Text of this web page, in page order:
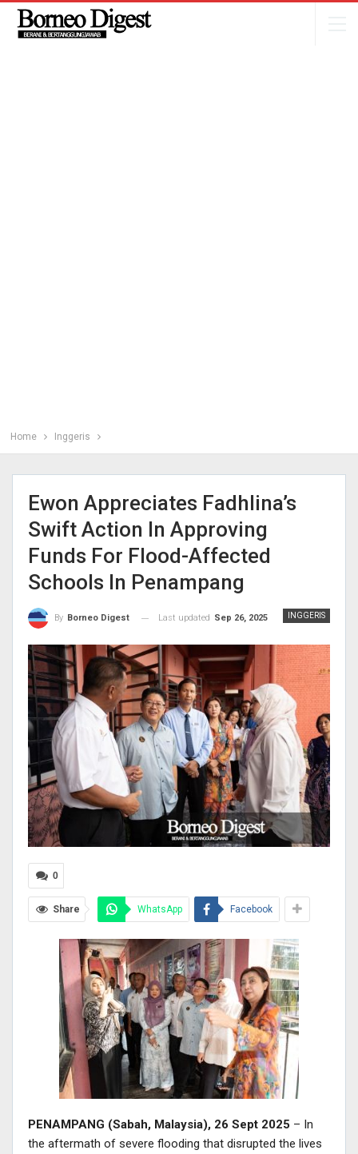
Home Inggeris
Ewon Appreciates Fadhlina’s
Swift Action In Approving
Funds For Flood-Affected
Schools In Penampang
INGGERIS
By Borneo Digest Last updated Sep 26, 2025
0
Share WhatsApp Facebook
PENAMPANG (Sabah, Malaysia), 26 Sept 2025 – In
the aftermath of severe flooding that disrupted the lives